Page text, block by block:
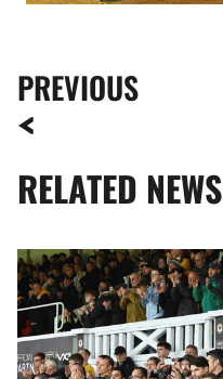
PREVIOUS
RELATED NEWS
Fan
Gallery
|
Newport
County